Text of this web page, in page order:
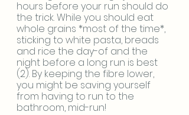
hours before your run should do
the trick. While you should eat
whole grains *most of the time*,
sticking to white pasta, breads
and rice the day-of and the
night before a long run is best
(2). By keeping the fibre lower,
you might be saving yourself
from having to run to the
bathroom, mid-run!